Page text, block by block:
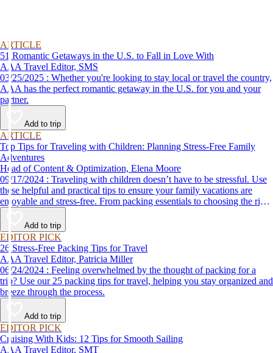
ARTICLE
51 Romantic Getaways in the U.S. to Fall in Love With
AAA Travel Editor, SMS
03/25/2025 : Whether you're looking to stay local or travel the country,
AAA has the perfect romantic getaway in the U.S. for you and your
partner.
Add to trip
ARTICLE
Top Tips for Traveling with Children: Planning Stress-Free Family
Adventures
Head of Content & Optimization, Elena Moore
09/17/2024 : Traveling with children doesn’t have to be stressful. Use
these helpful and practical tips to ensure your family vacations are
enjoyable and stress-free. From packing essentials to choosing the right
destination, we’ve got you covered.
Add to trip
EDITOR PICK
26 Stress-Free Packing Tips for Travel
AAA Travel Editor, Patricia Miller
06/24/2024 : Feeling overwhelmed by the thought of packing for a
trip? Use our 25 packing tips for travel, helping you stay organized and
breeze through the process.
Add to trip
EDITOR PICK
Cruising With Kids: 12 Tips for Smooth Sailing
AAA Travel Editor, SMT